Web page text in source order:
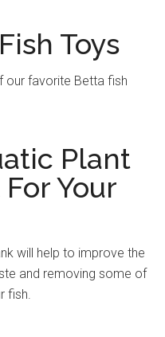
Toys
our favorite Betta fish
Plant
Your
will help to improve the
and removing some of
fish.